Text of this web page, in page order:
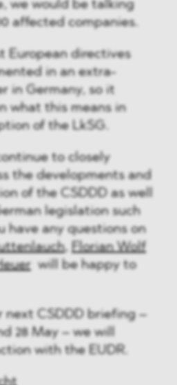
we would be talking
affected companies.
European directives
in an extra-
in Germany, so it
what this means in
of the LkSG.
to closely
the developments and
of the CSDDD as well
legislation such
have any questions on
, Florian Wolf
will be happy to
next CSDDD briefing –
28 May – we will
with the EUDR.